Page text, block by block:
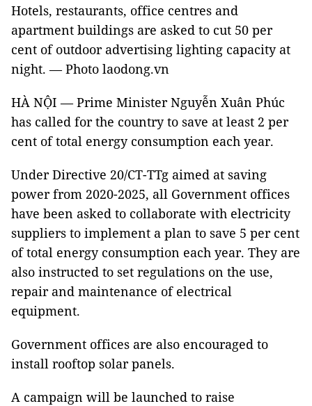
Hotels, restaurants, office centres and
apartment buildings are asked to cut 50 per
cent of outdoor advertising lighting capacity at
night.—Photo laodong.vn
HÀ NỘI — Prime Minister Nguyễn Xuân Phúc
has called for the country to save at least 2 per
cent of total energy consumption each year.
Under Directive 20/CT-TTg aimed at saving
power from 2020-2025, all Government offices
have been asked to collaborate with electricity
suppliers to implement a plan to save 5 per cent
of total energy consumption each year. They are
also instructed to set regulations on the use,
repair and maintenance of electrical
equipment.
Government offices are also encouraged to
install rooftop solar panels.
A campaign will be launched to raise